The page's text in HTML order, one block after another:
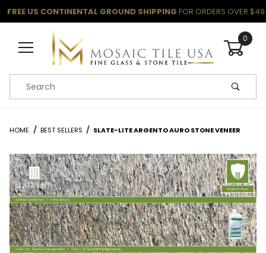
FREE US CONTINENTAL GROUND SHIPPING FOR ORDERS OVER $49
0
Product Search
HOME BEST SELLERS SLATE-LITE ARGENTO AURO STONE VENEER